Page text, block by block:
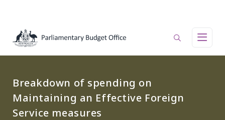
Main navigation
Breakdown of spending on
Maintaining an Effective Foreign
Service measures